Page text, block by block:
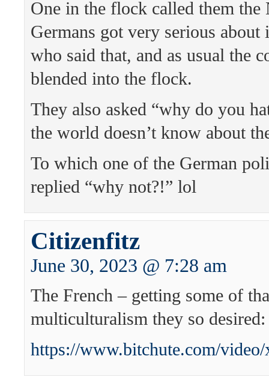
One in the flock called them the
Germans got very serious about
who said that, and as usual the
blended into the flock.
They also asked “why do you
the world doesn’t know about
To which one of the German
replied “why not?!” lol
Citizenfitz
June 30, 2023 @ 7:28 am
The French – getting some of
multiculturalism they so desired:
https://www.bitchute.com/